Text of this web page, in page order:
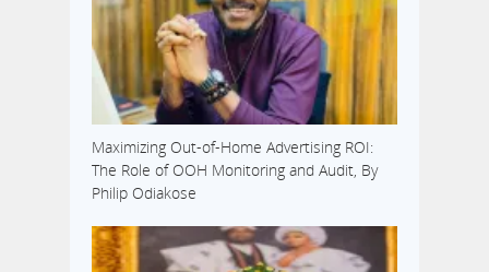
Maximizing Out-of-Home Advertising ROI:
The Role of OOH Monitoring and Audit, By
Philip Odiakose